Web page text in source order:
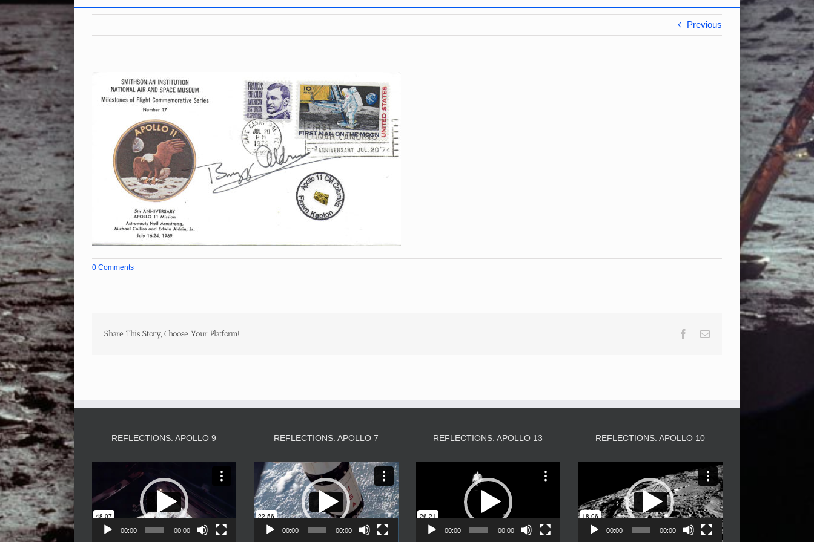
Previous
0 Comments
Share This Story, Choose Your Platform! Facebook
Email
REFLECTIONS: APOLLO 9
Player
00:00 00:00
REFLECTIONS: APOLLO 7
Video
Player
00:00 00:00
REFLECTIONS: APOLLO 13
Player
00:00 00:00
REFLECTIONS: APOLLO 10
Player
00:00 00:00